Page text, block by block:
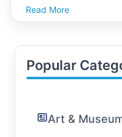
coral reefs, and unique
around this island
Read More
Popular
Art &